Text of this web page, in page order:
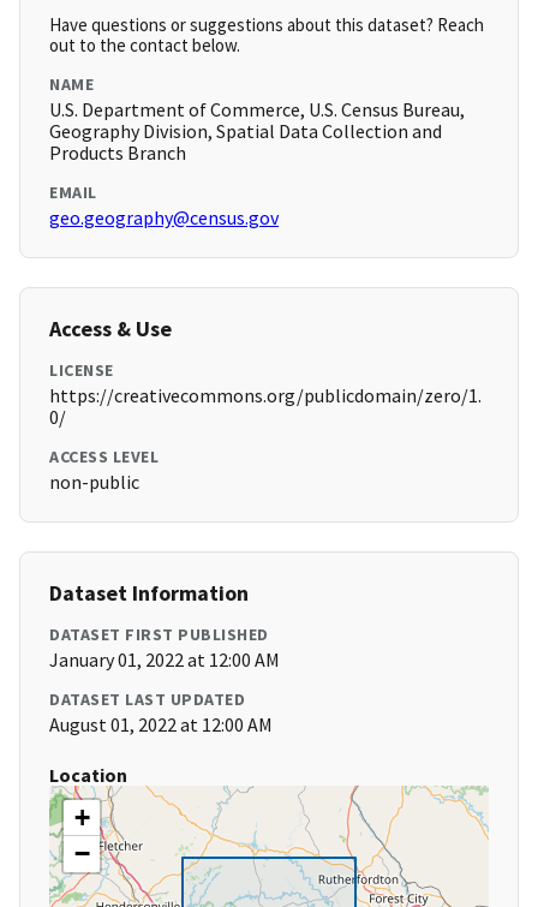
Have questions or suggestions about this dataset? Reach
out to the contact below.
NAME
U.S. Department of Commerce, U.S. Census Bureau,
Geography Division, Spatial Data Collection and
Products Branch
EMAIL
geo.geography@census.gov
Access & Use
LICENSE
https://creativecommons.org/publicdomain/zero/1.
0/
ACCESS LEVEL
non-public
Dataset Information
DATASET FIRST PUBLISHED
January 01, 2022 at 12:00 AM
DATASET LAST UPDATED
August 01, 2022 at 12:00 AM
Location
+
−